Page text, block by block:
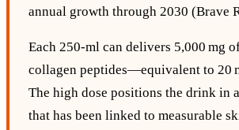
annual growth through 2030 (Brave
Each 250‑ml can delivers 5,000 mg
collagen peptides—equivalent to 20
The high dose positions the drink in a
that has been linked to measurable